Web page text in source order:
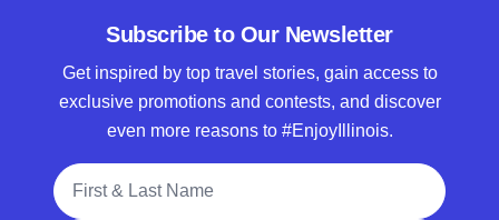
Subscribe to Our Newsletter
Get inspired by top travel stories, gain access to
exclusive promotions and contests, and discover
even more reasons to #EnjoyIllinois.
Full Name